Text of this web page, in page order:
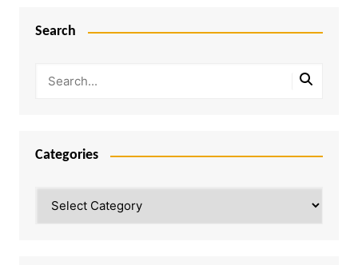
Search
Categories